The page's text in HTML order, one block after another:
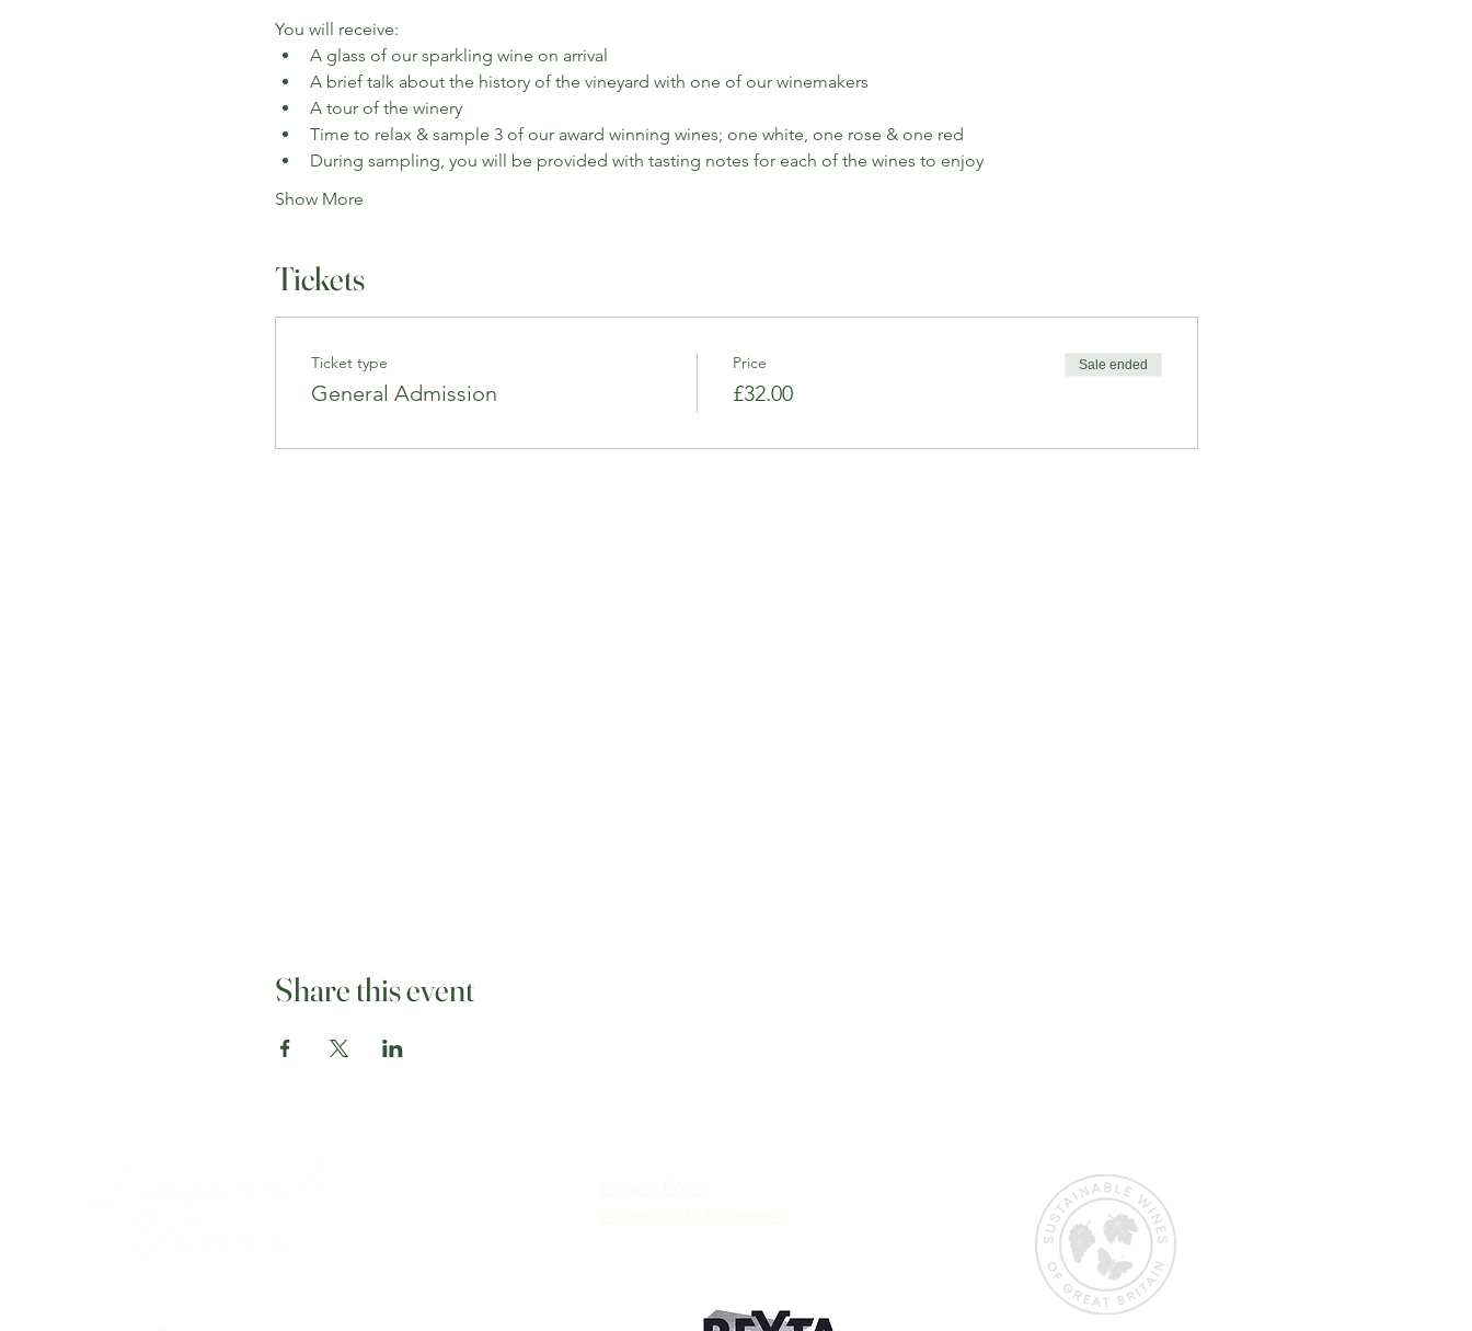
You will receive:
A glass of our sparkling wine on arrival
A brief talk about the history of the vineyard with one of our winemakers
A tour of the winery
Time to relax & sample 3 of our award winning wines; one white, one rose & one red
During sampling, you will be provided with tasting notes for each of the wines to enjoy
Show More
Tickets
Ticket type
General Admission
Price
£32.00
Sale ended
Share this event